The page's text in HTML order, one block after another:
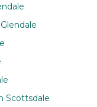
Scottsdale